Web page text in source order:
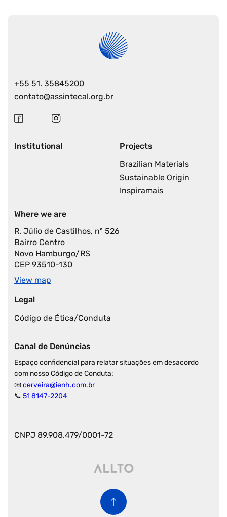
+55 51. 35845200
contato@assintecal.org.br
Institutional
Projects
Brazilian Materials
Sustainable Origin
Inspiramais
Where we are
R. Júlio de Castilhos, nº 526
Bairro Centro
Novo Hamburgo/RS
CEP 93510-130
View map
Legal
Código de Ética/Conduta
Canal de Denúncias
Espaço confidencial para relatar situações em desacordo
com nosso Código de Conduta:
📧cerveira@ienh.com.br
📞 51 8147-2204
CNPJ 89.908.479/0001-72